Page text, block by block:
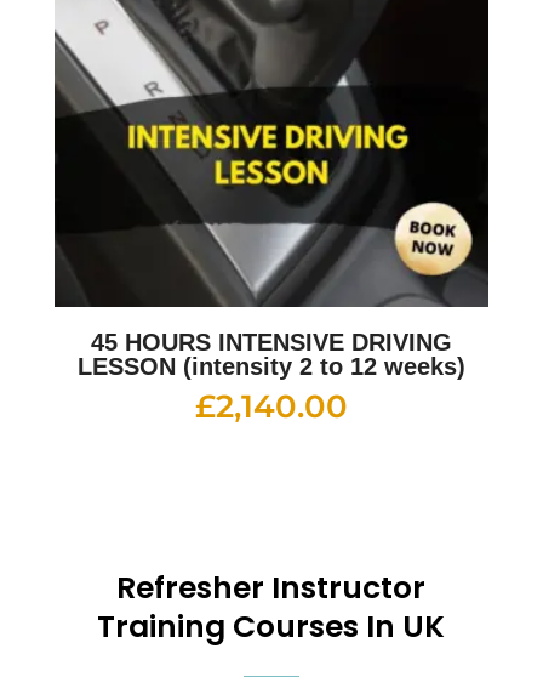
45 HOURS INTENSIVE DRIVING
LESSON (intensity 2 to 12 weeks)
£2,140.00
Refresher Instructor
Training Courses In UK